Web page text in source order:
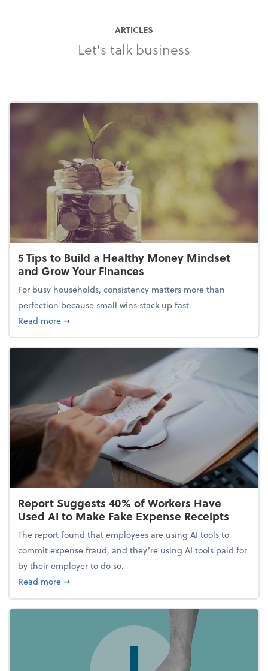
ARTICLES
Let's talk business
5 Tips to Build a Healthy Money Mindset
and Grow Your Finances
For busy households, consistency matters more than
perfection because small wins stack up fast.
Read moreabout 5 Tips to Build a Healthy Money Mindset and
➞
Report Suggests 40% of Workers Have
Used AI to Make Fake Expense Receipts
The report found that employees are using AI tools to
commit expense fraud, and they’re using AI tools paid for
by their employer to do so.
Read moreabout Report Suggests 40% of Workers Have Used
➞